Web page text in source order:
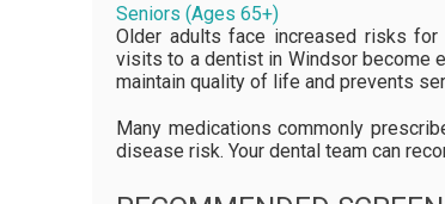
Seniors (Ages 65+)
Older adults face increased risks for
visits to a dentist in Windsor become
maintain quality of life and prevents
Many medications commonly
disease risk. Your dental team can